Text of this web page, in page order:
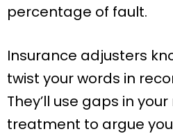
percentage of fault.
Insurance adjusters
twist your words in
They’ll use gaps in
treatment to argue